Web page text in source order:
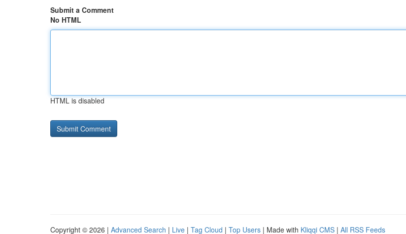
Submit a Comment
No HTML
HTML is disabled
Copyright © 2026 | Advanced Search | Live | Tag Cloud | Top Users | Made with Kliqqi CMS | All RSS Feeds